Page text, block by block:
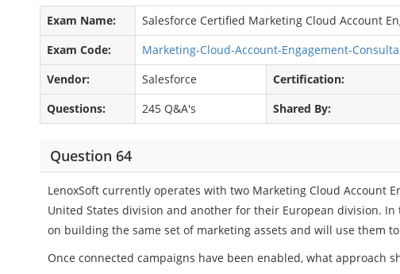
Exam Name:
Salesforce Certified Marketing Cloud Account
Exam Code:
Marketing-Cloud-Account-Engagement-
Vendor:
Salesforce Certification:
Questions:
245 Q&A's Shared By:
Question 64
LenoxSoft currently operates with two Marketing Cloud Account
United States division and another for their European division.
on building the same set of marketing assets and will use them
Once connected campaigns have been enabled, what approach